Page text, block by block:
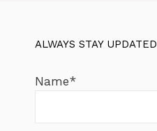
ALWAYS STAY UPDATED
Name*